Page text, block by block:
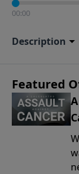
00:00
Description
Featured